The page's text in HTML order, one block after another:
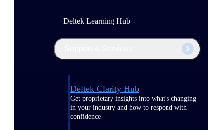
Deltek Learning Hub
Deltek Clarity Hub
Get proprietary insights into what's changing
in your industry and how to respond with
confidence